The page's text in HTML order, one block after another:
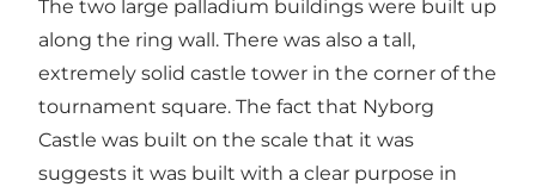
The two large palladium buildings were built up
along the ring wall. There was also a tall,
extremely solid castle tower in the corner of the
tournament square. The fact that Nyborg
Castle was built on the scale that it was
suggests it was built with a clear purpose in